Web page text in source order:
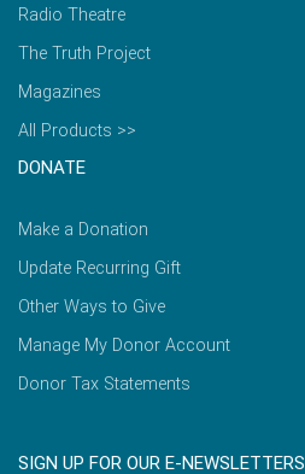
Radio Theatre
The Truth Project
Magazines
All Products >>
DONATE
Make a Donation
Update Recurring Gift
Other Ways to Give
Manage My Donor Account
Donor Tax Statements
SIGN UP FOR OUR E-NEWSLETTERS